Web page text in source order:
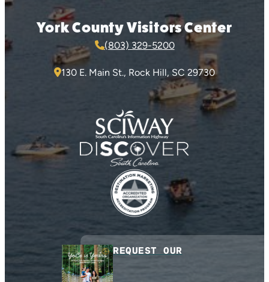
York County Visitors Center
(803) 329-5200
130 E. Main St., Rock Hill, SC 29730
REQUEST OUR